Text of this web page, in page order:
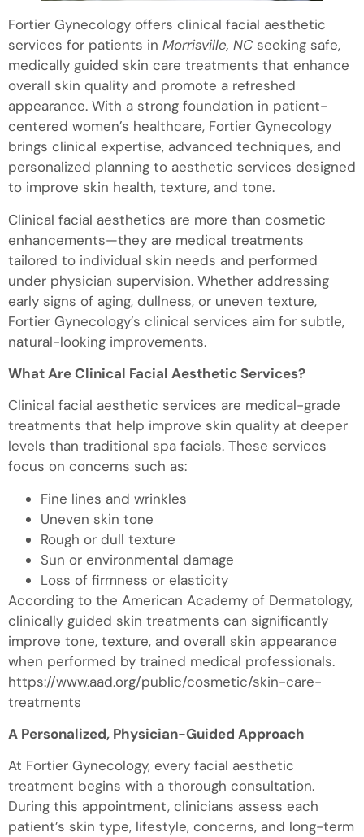
Fortier Gynecology offers clinical facial aesthetic
services for patients in Morrisville, NC seeking safe,
medically guided skin care treatments that enhance
overall skin quality and promote a refreshed
appearance. With a strong foundation in patient-
centered women’s healthcare, Fortier Gynecology
brings clinical expertise, advanced techniques, and
personalized planning to aesthetic services designed
to improve skin health, texture, and tone.
Clinical facial aesthetics are more than cosmetic
enhancements—they are medical treatments
tailored to individual skin needs and performed
under physician supervision. Whether addressing
early signs of aging, dullness, or uneven texture,
Fortier Gynecology’s clinical services aim for subtle,
natural-looking improvements.
What Are Clinical Facial Aesthetic Services?
Clinical facial aesthetic services are medical-grade
treatments that help improve skin quality at deeper
levels than traditional spa facials. These services
focus on concerns such as:
Fine lines and wrinkles
Uneven skin tone
Rough or dull texture
Sun or environmental damage
Loss of firmness or elasticity
According to the American Academy of Dermatology,
clinically guided skin treatments can significantly
improve tone, texture, and overall skin appearance
when performed by trained medical professionals.
https://www.aad.org/public/cosmetic/skin-care-
treatments
A Personalized, Physician-Guided Approach
At Fortier Gynecology, every facial aesthetic
treatment begins with a thorough consultation.
During this appointment, clinicians assess each
patient’s skin type, lifestyle, concerns, and long-term